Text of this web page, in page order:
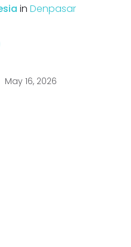
in Denpasar
May 16, 2026